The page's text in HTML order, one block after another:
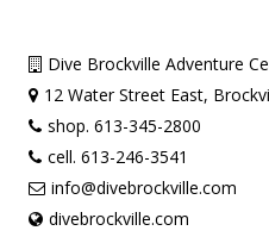
Dive Brockville Adventure
12 Water Street East,
shop. 613-345-2800
cell. 613-246-3541
info@divebrockville.com
divebrockville.com